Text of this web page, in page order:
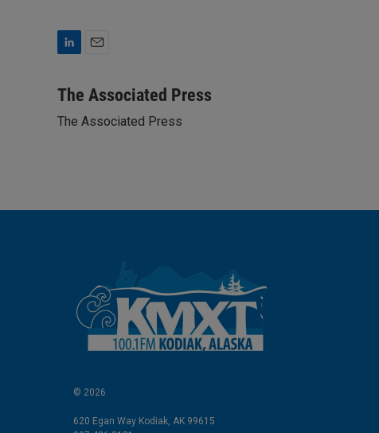
n
e
a
l
The Associated Press
The Associated Press
© 2026
620 Egan Way Kodiak, AK 99615